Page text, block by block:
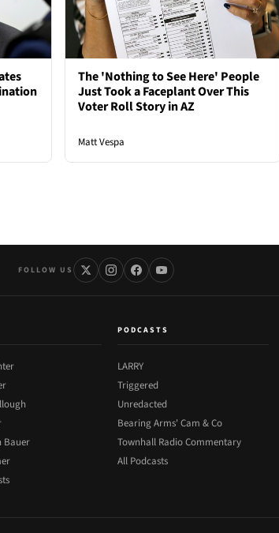
The 'Nothing to See Here' People
Just Took a Faceplant Over This
Voter Roll Story in AZ
Matt Vespa
FOLLOW US
Bauer
PODCASTS
LARRY
Triggered
Unredacted
Bearing Arms' Cam & Co
Townhall Radio Commentary
All Podcasts